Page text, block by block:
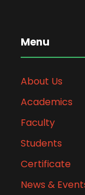
Menu
About Us
Academics
Faculty
Students
Certificate
News &